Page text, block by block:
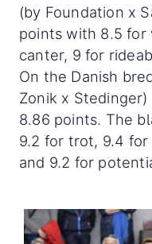
(by Foundation x
points with 8.5 for
canter, 9 for
On the Danish
Zonik x
8.86 points. The
9.2 for trot, 9.4
and 9.2 for